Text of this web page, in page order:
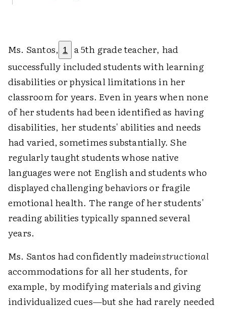
Ms. Santos, 1
a 5th grade teacher, had
successfully included students with learning
disabilities or physical limitations in her
classroom for years. Even in years when none
of her students had been identified as having
disabilities, her students' abilities and needs
had varied, sometimes substantially. She
regularly taught students whose native
languages were not English and students who
displayed challenging behaviors or fragile
emotional health. The range of her students'
reading abilities typically spanned several
years.
Ms. Santos had confidently madeinstructional
accommodations for all her students, for
example, by modifying materials and giving
individualized cues—but she had rarely needed